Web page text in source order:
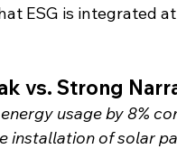
ESG is integrated
vs. Strong
usage by 8%
installation of solar